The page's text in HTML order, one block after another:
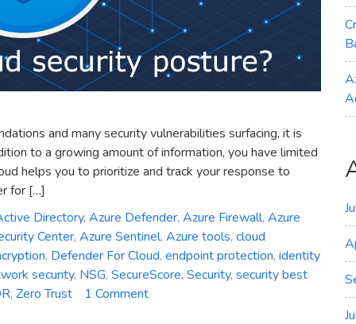
and many security vulnerabilities surfacing, it is
to a growing amount of information, you have limited
helps you to prioritize and track your response to
for […]
Directory, Azure Defender, Azure Firewall, Azure
Center, Azure Sentinel, Azure tools, cloud
, Defender For Cloud, endpoint protection, identity
security, NSG, SecureScore, Security, security best
, Zero Trust 1 Commenton